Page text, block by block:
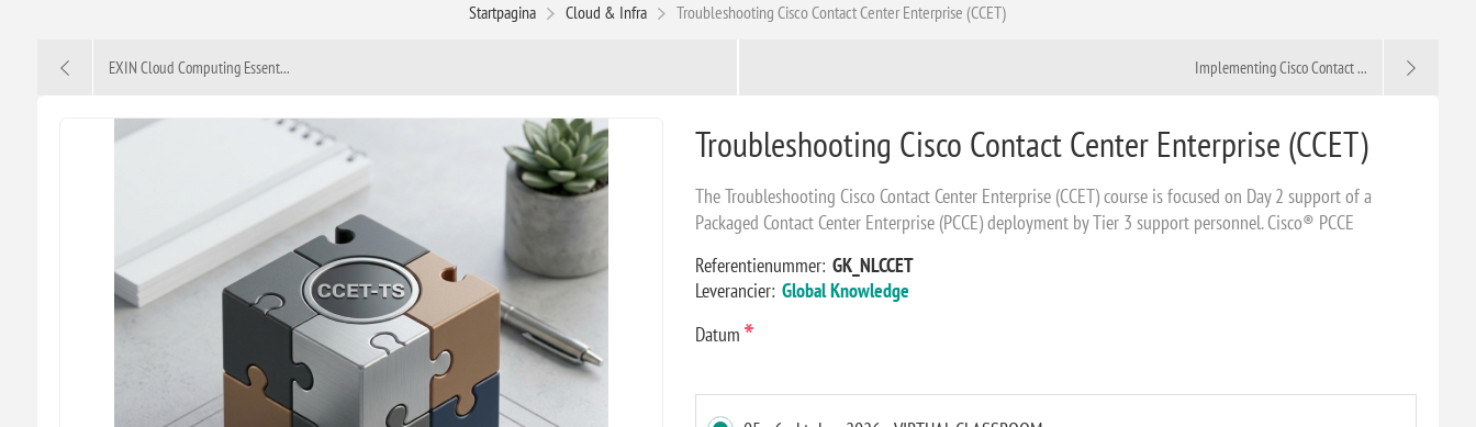
Startpagina Cloud & Infra Troubleshooting Cisco Contact Center Enterprise (CCET)
EXIN Cloud Computing Essent... Implementing Cisco Contact ...
Troubleshooting Cisco Contact Center Enterprise (CCET)
The Troubleshooting Cisco Contact Center Enterprise (CCET) course is focused on Day 2 support of a
Packaged Contact Center Enterprise (PCCE) deployment by Tier 3 support personnel. Cisco® PCCE
Referentienummer: GK_NLCCET
Leverancier: Global Knowledge
Datum *